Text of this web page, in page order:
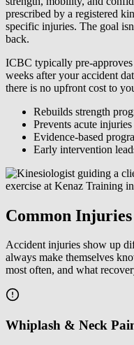
prescribed by a registered
specific injuries. The goal
back.
ICBC typically pre-approves
weeks after your accident
there is no upfront cost to
Rebuilds strength
Prevents acute
Evidence-based
Early intervention
Common
Accident injuries show up
always make themselves
most often, and what
Whiplash & Neck